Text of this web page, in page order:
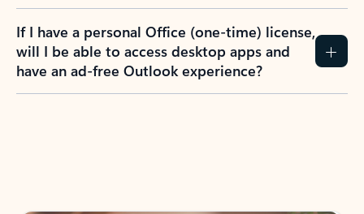
If I have a personal Office (one-time) license,
will I be able to access desktop apps and
have an ad-free Outlook experience?